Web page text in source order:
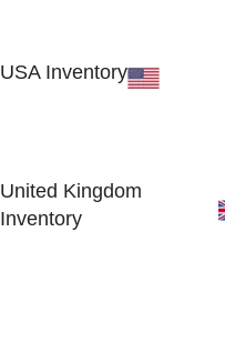
USA Inventory
United Kingdom
Inventory